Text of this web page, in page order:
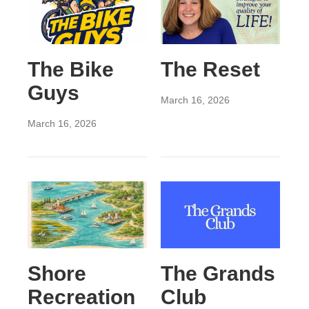
The Bike
Guys
March 16, 2026
The Reset
March 16, 2026
Shore
Recreation
The Grands
Club